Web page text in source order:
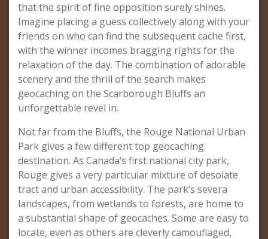
that the spirit of fine opposition surely shines.
Imagine placing a guess collectively along with your
friends on who can find the subsequent cache first,
with the winner incomes bragging rights for the
relaxation of the day. The combination of adorable
scenery and the thrill of the search makes
geocaching on the Scarborough Bluffs an
unforgettable revel in.
Not far from the Bluffs, the Rouge National Urban
Park gives a few different top geocaching
destination. As Canada’s first national city park,
Rouge gives a very particular mixture of desolate
tract and urban accessibility. The park’s severa
landscapes, from wetlands to forests, are home to
a substantial shape of geocaches. Some are easy to
locate, even as others are cleverly camouflaged,